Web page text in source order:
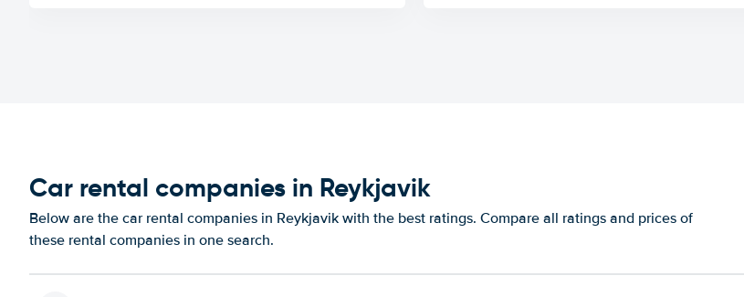
Car rental companies in Reykjavik
Below are the car rental companies in Reykjavik with the best ratings. Compare all ratings and prices of
these rental companies in one search.